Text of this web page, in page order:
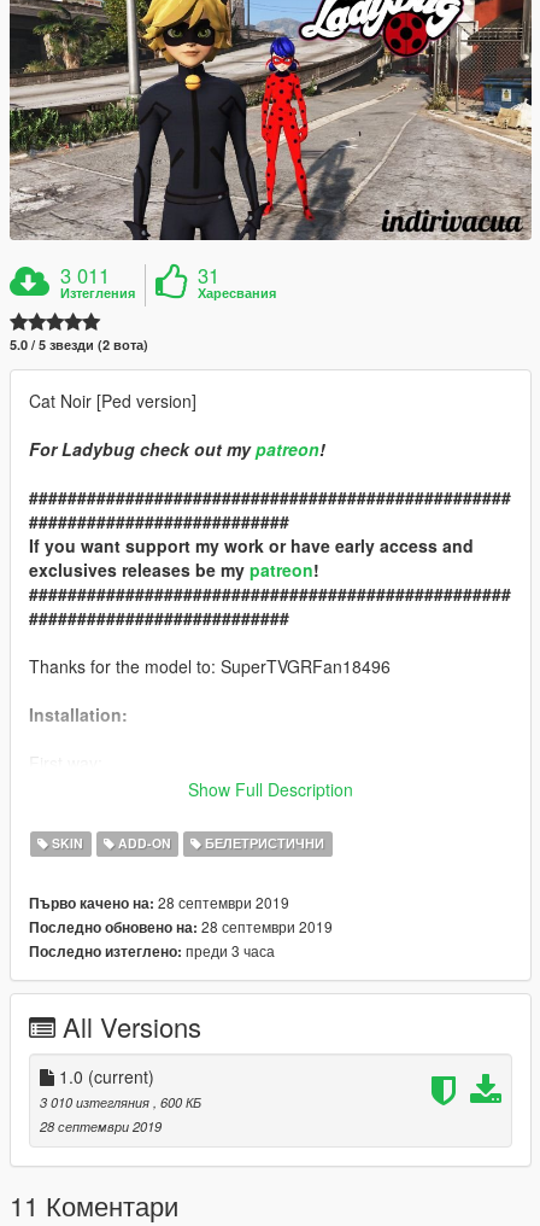
3 011
Изтегления
31
Харесвания
5.0 / 5 звезди (2 вота)
Cat Noir [Ped version]
For Ladybug check out mypatreon!
##################################################
###########################
If you want support my work or have early access and
exclusives releases be my patreon!
##################################################
###########################
Thanks for the model to: SuperTVGRFan18496
Installation:
AddonPeds.
Rename all files which the name of some existing ped.
Replace with OpenIV in some.rpf
Save and Rebuild.
Enjoy.
Show Full Description
SKIN ADD-ON БЕЛЕТРИСТИЧНИ
Първо качено на: 28 септември 2019
Последно обновено на: 28 септември 2019
Последно изтеглено: преди 3 часа
All Versions
1.0 (current)
3 010 изтегляния, 600 КБ
28 септември 2019
11 Коментари